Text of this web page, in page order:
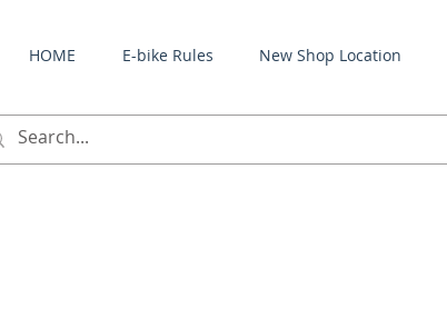
HOME E-bike Rules New Shop Location